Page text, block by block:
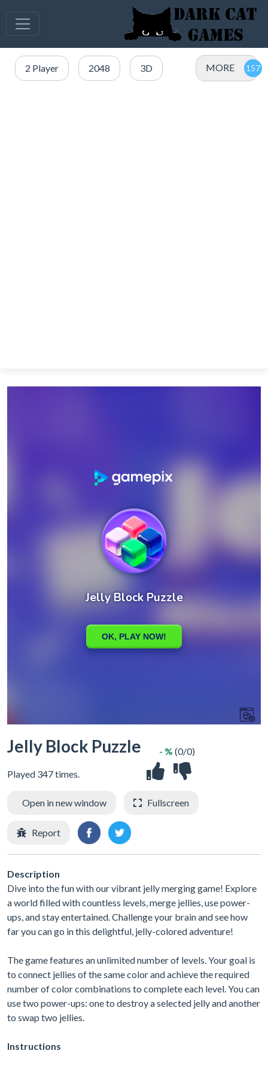
2 Player 2048 3D MORE
Jelly Block Puzzle
Played 347 times.
- % (0/0)
Open in new window Fullscreen
Report
Description
Dive into the fun with our vibrant jelly merging game! Explore
a world filled with countless levels, merge jellies, use power-
ups, and stay entertained. Challenge your brain and see how
far you can go in this delightful, jelly-colored adventure!
The game features an unlimited number of levels. Your goal is
to connect jellies of the same color and achieve the required
number of color combinations to complete each level. You can
use two power-ups: one to destroy a selected jelly and another
to swap two jellies.
Instructions